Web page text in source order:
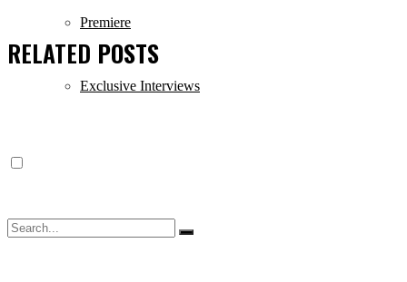
Premiere
Exclusive Interviews
RELATED POSTS